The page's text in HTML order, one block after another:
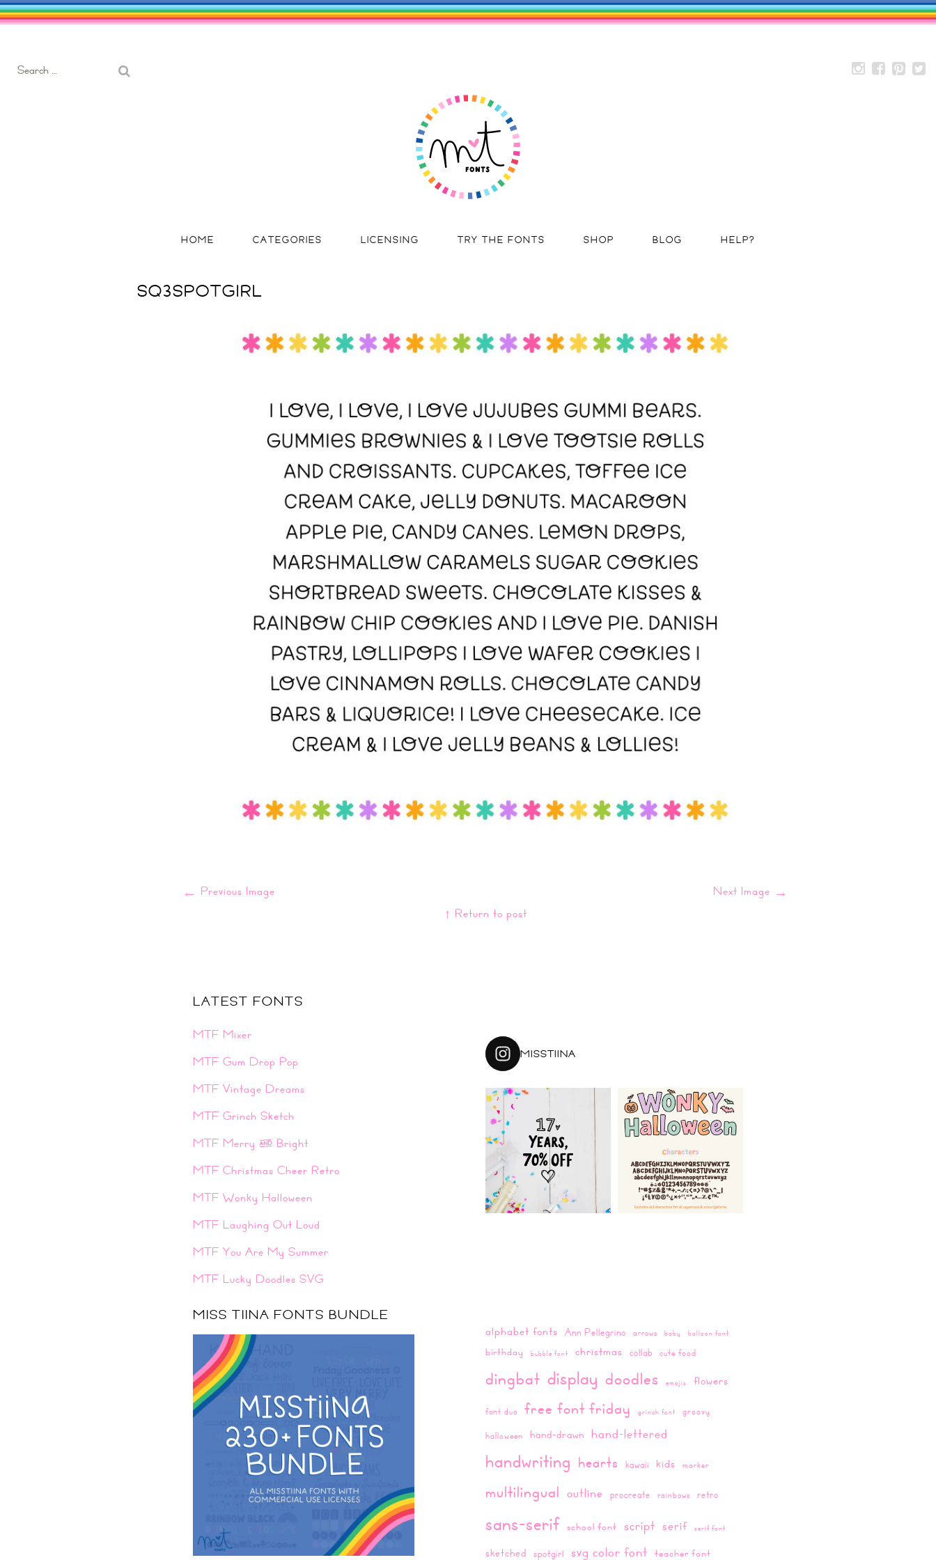
Search
HOME CATEGORIES LICENSING TRY THE FONTS SHOP BLOG HELP?
SQ3SPOTGIRL
← Previous Image Next Image →
↑ Return to post
LATEST FONTS
MTF Mixer
MTF Gum Drop Pop
MTF Vintage Dreams
MTF Grinch Sketch
MTF Merry & Bright
MTF Christmas Cheer Retro
MTF Wonky Halloween
MTF Laughing Out Loud
MTF You Are My Summer
MTF Lucky Doodles SVG
MISSTIINA
MISS TIINA FONTS BUNDLE
alphabet fonts Ann Pellegrino arrows baby balloon font
birthday bubble font christmas collab cute food
dingbat display doodles emojis flowers
font duo free font friday grinch font
groovy
halloween hand-drawn hand-lettered
handwriting hearts kawaii kids marker
multilingual outline procreate rainbows retro
sans-serif school font script serif serif font
sketched spotgirl svg color font teacher font